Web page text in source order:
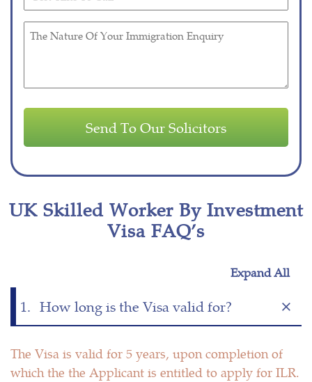
Untitled
UK Skilled Worker By Investment
Visa FAQ’s
Expand All
1. How long is the Visa valid for?
The Visa is valid for 5 years, upon completion of
which the the Applicant is entitled to apply for ILR.